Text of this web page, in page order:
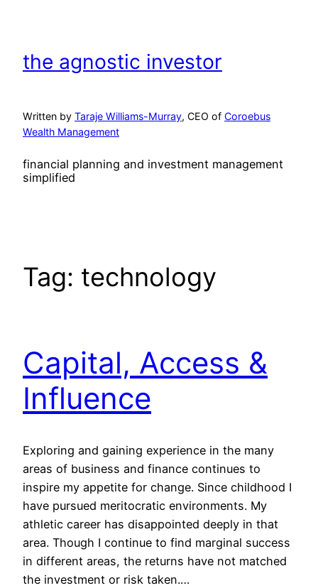
content
the agnostic investor
Written by Taraje Williams-Murray, CEO of Coroebus
Wealth Management
financial planning and investment management
simplified
Tag: technology
Capital, Access &
Influence
Exploring and gaining experience in the many
areas of business and finance continues to
inspire my appetite for change. Since childhood I
have pursued meritocratic environments. My
athletic career has disappointed deeply in that
area. Though I continue to find marginal success
in different areas, the returns have not matched
the investment or risk taken.…